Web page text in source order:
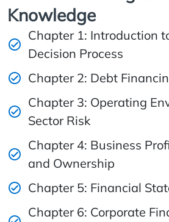
Knowledge
Chapter 1: Introduction
Decision Process
Chapter 2: Debt
Chapter 3: Operating
Sector Risk
Chapter 4: Business
and Ownership
Chapter 5: Financial
Chapter 6: Corporate